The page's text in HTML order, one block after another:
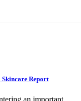
Report
an important